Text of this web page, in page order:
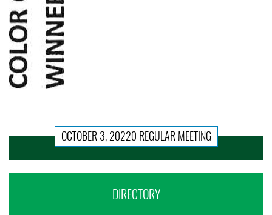
OCTOBER 3, 20220 REGULAR MEETING
DIRECTORY